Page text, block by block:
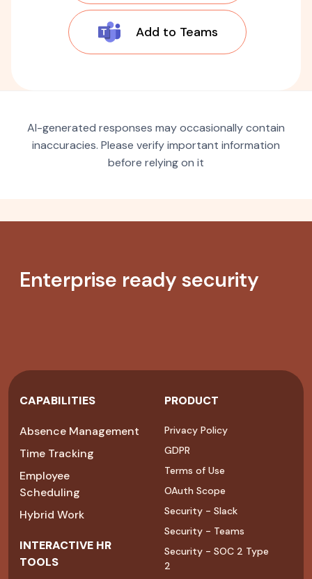
Add to Teams
AI-generated responses may occasionally contain
inaccuracies. Please verify important information
before relying on it
Enterprise ready security
CAPABILITIES
Absence Management
Time Tracking
Employee
Scheduling
Hybrid Work
INTERACTIVE HR
TOOLS
PRODUCT
Privacy Policy
GDPR
Terms of Use
OAuth Scope
Security - Slack
Security - Teams
Security - SOC 2 Type
2